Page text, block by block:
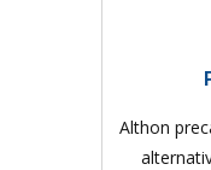
Althon